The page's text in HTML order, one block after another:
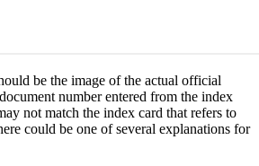
be the image of the actual official
number entered from the index
not match the index card that refers to
could be one of several explanations for